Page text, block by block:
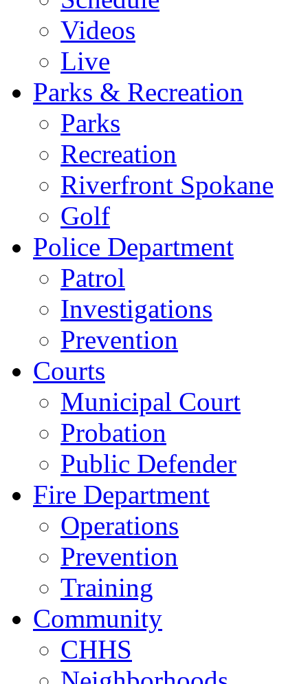
Videos
Live
Parks & Recreation
Parks
Recreation
Riverfront Spokane
Golf
Police Department
Patrol
Investigations
Prevention
Courts
Municipal Court
Probation
Public Defender
Fire Department
Operations
Prevention
Training
Community
CHHS